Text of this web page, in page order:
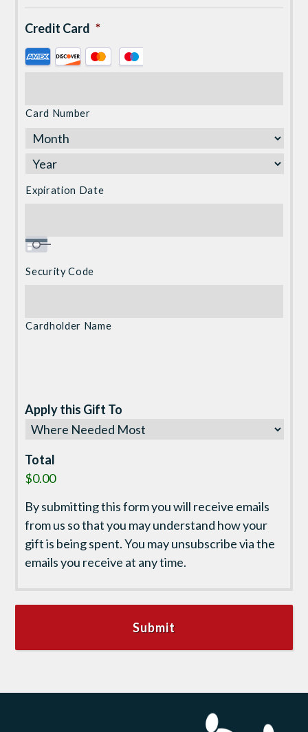
Credit Card *
Supported
American
Discover,
MasterCard,
Visa
Card Number
Expiration Date
Security Code
Cardholder Name
Apply this Gift To
Total
$0.00
By submitting this form you will receive emails
from us so that you may understand how your
gift is being spent. You may unsubscribe via the
emails you receive at any time.